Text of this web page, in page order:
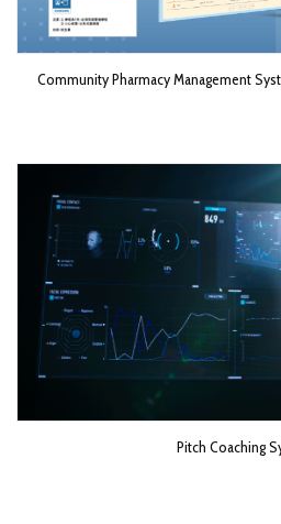
Community Pharmacy Management
Pitch Coaching